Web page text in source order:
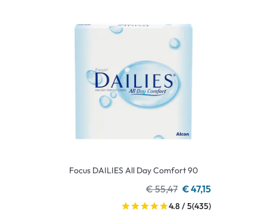
Focus DAILIES All Day Comfort 90
€ 55,47 € 47,15
4.8 / 5(435)